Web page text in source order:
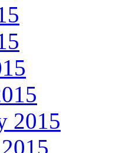
2015